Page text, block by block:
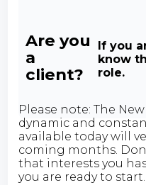
Are you
a
client?
If you
know
role.
Please note: The
dynamic and
available today will
coming months.
that interests you
you are ready to start.